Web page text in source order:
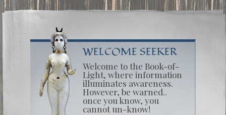
WELCOME SEEKER
Welcome to the Book-of-
Light, where information
illuminates awareness.
However, be warned..
once you know, you
cannot un-know!